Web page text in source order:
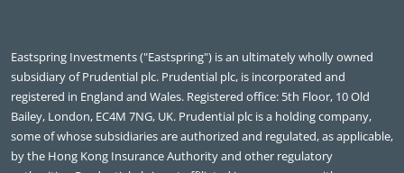
Eastspring Investments ("Eastspring") is an ultimately wholly owned
subsidiary of Prudential plc. Prudential plc, is incorporated and
registered in England and Wales. Registered office: 5th Floor, 10 Old
Bailey, London, EC4M 7NG, UK. Prudential plc is a holding company,
some of whose subsidiaries are authorized and regulated, as applicable,
by the Hong Kong Insurance Authority and other regulatory